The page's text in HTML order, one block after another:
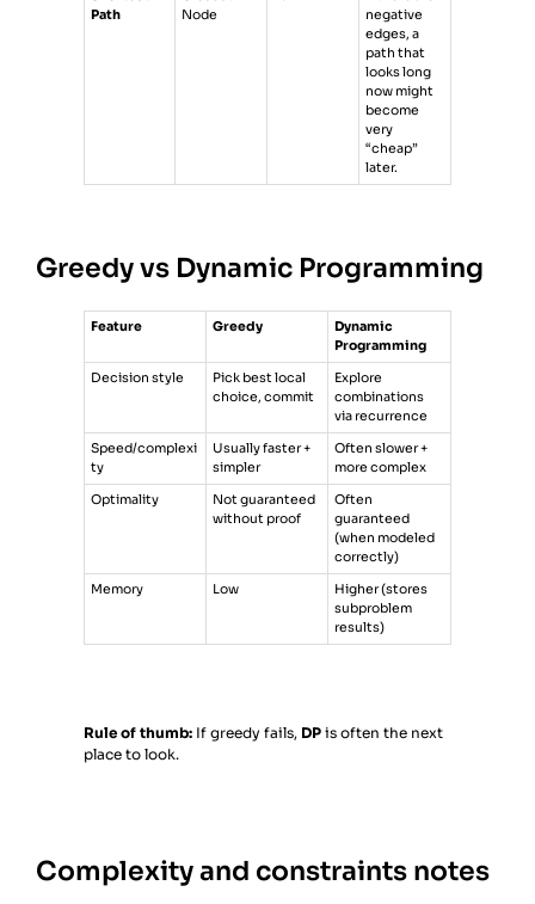
Path
Node
negative
edges, a
path that
looks long
now might
become
very
“cheap”
later.
Greedy vs Dynamic Programming
Feature Greedy
Dynamic
Programming
Decision style
Pick best local
choice, commit
Explore
combinations
via recurrence
Speed/complexi
ty
Usually faster +
simpler
Often slower +
more complex
Optimality
Not guaranteed
without proof
Often
guaranteed
(when modeled
correctly)
Memory Low
Higher (stores
subproblem
results)
Rule of thumb: If greedy fails, DP is often the next
place to look.
Complexity and constraints notes